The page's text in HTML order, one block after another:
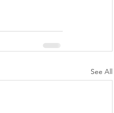
See All